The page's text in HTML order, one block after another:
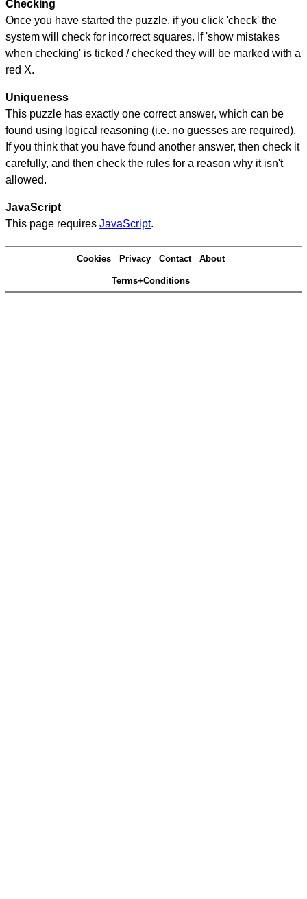
Checking
Once you have started the puzzle, if you click 'check' the
system will check for incorrect squares. If 'show mistakes
when checking' is ticked / checked they will be marked with a
red X.
Uniqueness
This puzzle has exactly one correct answer, which can be
found using logical reasoning (i.e. no guesses are required).
If you think that you have found another answer, then check it
carefully, and then check the rules for a reason why it isn't
allowed.
JavaScript
This page requires JavaScript.
Cookies Privacy Contact About
Terms+Conditions